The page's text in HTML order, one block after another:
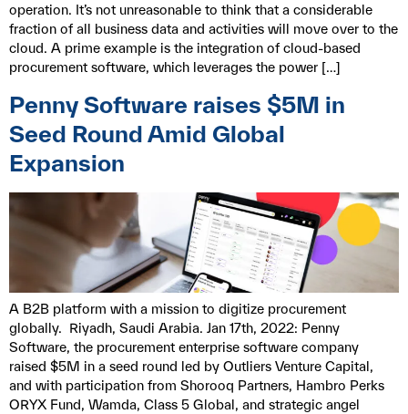
operation. It’s not unreasonable to think that a considerable
fraction of all business data and activities will move over to the
cloud. A prime example is the integration of cloud-based
procurement software, which leverages the power […]
Penny Software raises $5M in
Seed Round Amid Global
Expansion
A B2B platform with a mission to digitize procurement
globally. Riyadh, Saudi Arabia. Jan 17th, 2022: Penny
Software, the procurement enterprise software company
raised $5M in a seed round led by Outliers Venture Capital,
and with participation from Shorooq Partners, Hambro Perks
ORYX Fund, Wamda, Class 5 Global, and strategic angel